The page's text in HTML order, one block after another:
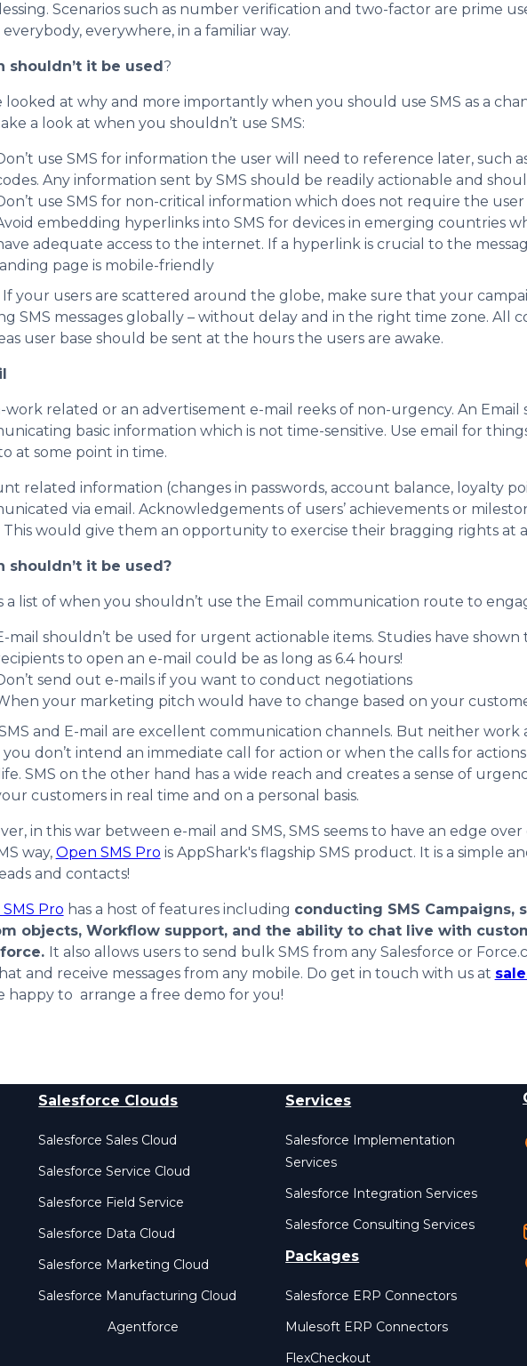
Scenarios such as number verification and two-factor are prime
everywhere, in a familiar way.
shouldn’t it be used?
looked at why and more importantly when you should use SMS as a
a look at when you shouldn’t use SMS:
use SMS for information the user will need to reference later, such
Any information sent by SMS should be readily actionable and
use SMS for non-critical information which does not require the
embedding hyperlinks into SMS for devices in emerging countries
adequate access to the internet. If a hyperlink is crucial to the
landing page is mobile-friendly
your users are scattered around the globe, make sure that your
SMS messages globally – without delay and in the right time zone. All
user base should be sent at the hours the users are awake.
work related or an advertisement e-mail reeks of non-urgency. An
basic information which is not time-sensitive. Use email for
at some point in time.
related information (changes in passwords, account balance, loyalty
via email. Acknowledgements of users’ achievements or
This would give them an opportunity to exercise their bragging rights at
shouldn’t it be used?
a list of when you shouldn’t use the Email communication route to
mail shouldn’t be used for urgent actionable items. Studies have
to open an e-mail could be as long as 6.4 hours!
send out e-mails if you want to conduct negotiations
your marketing pitch would have to change based on your
and E-mail are excellent communication channels. But neither work
don’t intend an immediate call for action or when the calls for
SMS on the other hand has a wide reach and creates a sense of
customers in real time and on a personal basis.
in this war between e-mail and SMS, SMS seems to have an edge
way, Open SMS Pro is AppShark's flagship SMS product. It is a simple
and contacts!
Pro has a host of features including conducting SMS Campaigns,
objects, Workflow support, and the ability to chat live with
It also allows users to send bulk SMS from any Salesforce or
and receive messages from any mobile. Do get in touch with us at
happy to arrange a free demo for you!
Salesforce Clouds
Salesforce Sales Cloud
Salesforce Service Cloud
Salesforce Field Service
Salesforce Data Cloud
Salesforce Marketing Cloud
Salesforce Manufacturing Cloud
Agentforce
Services
Salesforce Implementation
Services
Salesforce Integration Services
Salesforce Consulting Services
Packages
Salesforce ERP Connectors
Mulesoft ERP Connectors
FlexCheckout